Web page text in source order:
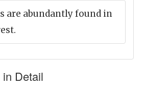
are abundantly found in
Detail